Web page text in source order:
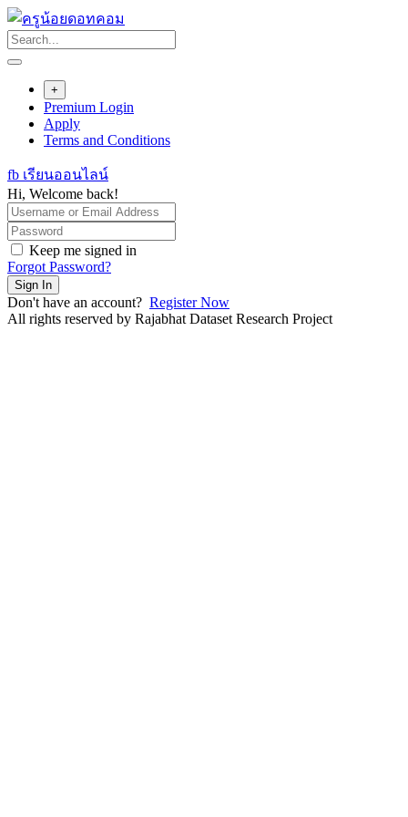
Skip
to
content
+
Premium Login
Apply
Terms and Conditions
fb เรียนออนไลน์
Hi, Welcome back!
Keep me signed in
Forgot Password?
Sign In
Don't have an account? Register Now
All rights reserved by Rajabhat Dataset Research Project